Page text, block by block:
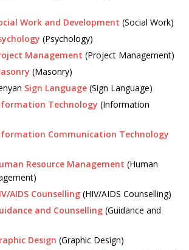
Work and Development (Social Work)
(Psychology)
Management (Project Management)
(Masonry)
Sign Language (Sign Language)
Technology (Information
Communication Technology
Resource Management (Human
AIDS Counselling (HIV/AIDS Counselling)
and Counselling (Guidance and
Design (Graphic Design)